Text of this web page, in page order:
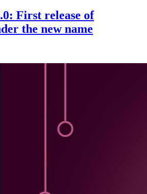
First release of
the new name